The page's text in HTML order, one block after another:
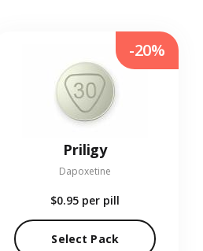
Priligy
Dapoxetine
$0.95 per pill
Select Pack
-20%